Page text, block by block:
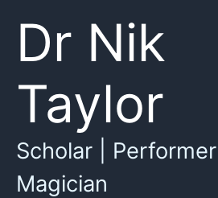
Dr Nik
Taylor
Scholar | Performer |
Magician